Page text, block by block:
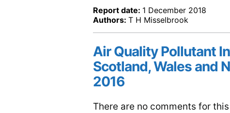
Report date: 1 December 2018
Authors: T H Misselbrook
Air Quality Pollutant
Scotland, Wales and
2016
There are no comments for